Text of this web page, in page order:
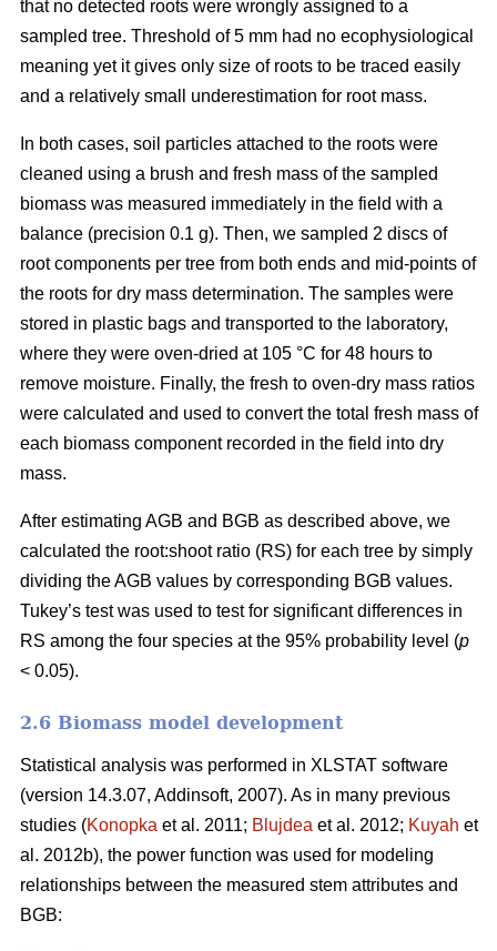
that no detected roots were wrongly assigned to a
sampled tree. Threshold of 5 mm had no ecophysiological
meaning yet it gives only size of roots to be traced easily
and a relatively small underestimation for root mass.
In both cases, soil particles attached to the roots were
cleaned using a brush and fresh mass of the sampled
biomass was measured immediately in the field with a
balance (precision 0.1 g). Then, we sampled 2 discs of
root components per tree from both ends and mid-points of
the roots for dry mass determination. The samples were
stored in plastic bags and transported to the laboratory,
where they were oven-dried at 105 °C for 48 hours to
remove moisture. Finally, the fresh to oven-dry mass ratios
were calculated and used to convert the total fresh mass of
each biomass component recorded in the field into dry
mass.
After estimating AGB and BGB as described above, we
calculated the root:shoot ratio (RS) for each tree by simply
dividing the AGB values by corresponding BGB values.
Tukey’s test was used to test for significant differences in
RS among the four species at the 95% probability level (p
< 0.05).
2.6 Biomass model development
Statistical analysis was performed in XLSTAT software
(version 14.3.07, Addinsoft, 2007). As in many previous
studies (Konopka et al. 2011; Blujdea et al. 2012; Kuyah et
al. 2012b), the power function was used for modeling
relationships between the measured stem attributes and
BGB: